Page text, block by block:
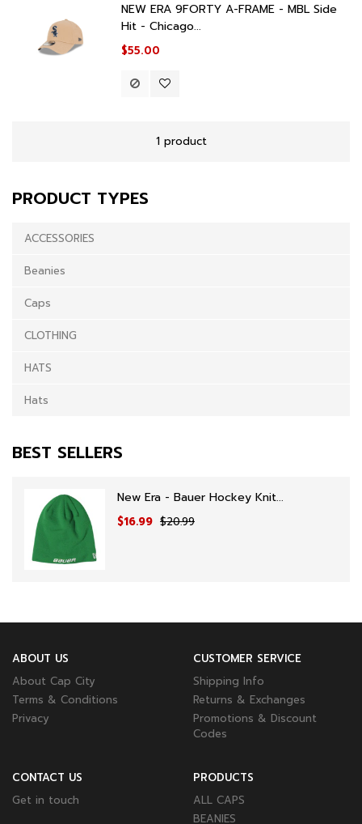
NEW ERA 9FORTY A-FRAME - MBL Side
Hit - Chicago...
$55.00
1 product
PRODUCT TYPES
ACCESSORIES
Beanies
Caps
CLOTHING
HATS
Hats
BEST SELLERS
New Era - Bauer Hockey Knit...
$16.99 $20.99
ABOUT US
About Cap City
Terms & Conditions
Privacy
CUSTOMER SERVICE
Shipping Info
Returns & Exchanges
Promotions & Discount
Codes
CONTACT US
Get in touch
PRODUCTS
ALL CAPS
BEANIES